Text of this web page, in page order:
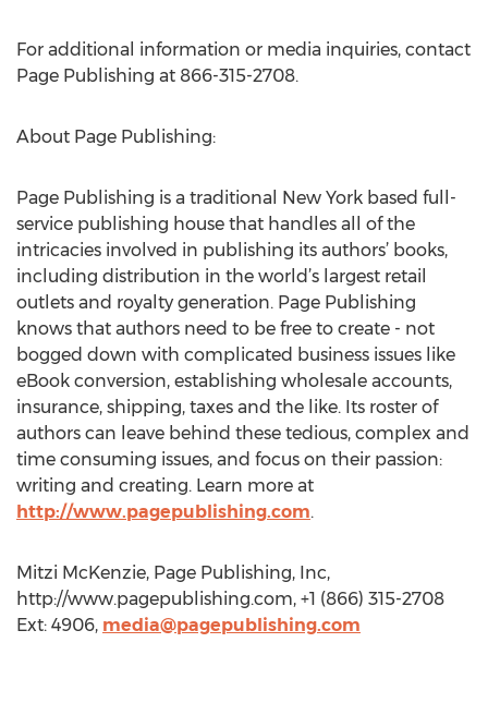
For additional information or media inquiries, contact
Page Publishing at 866-315-2708.
About Page Publishing:
Page Publishing is a traditional New York based full-
service publishing house that handles all of the
intricacies involved in publishing its authors’ books,
including distribution in the world’s largest retail
outlets and royalty generation. Page Publishing
knows that authors need to be free to create - not
bogged down with complicated business issues like
eBook conversion, establishing wholesale accounts,
insurance, shipping, taxes and the like. Its roster of
authors can leave behind these tedious, complex and
time consuming issues, and focus on their passion:
writing and creating. Learn more at
http://www.pagepublishing.com.
Mitzi McKenzie, Page Publishing, Inc,
http://www.pagepublishing.com, +1 (866) 315-2708
Ext: 4906, media@pagepublishing.com